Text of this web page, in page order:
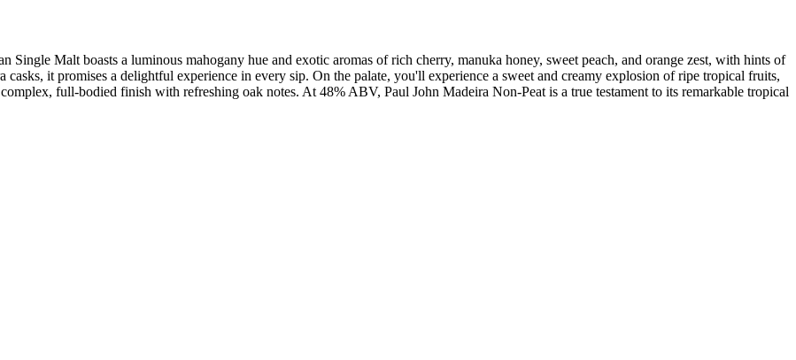
Malt boasts a luminous mahogany hue and exotic aromas of rich cherry, manuka honey, sweet peach, and orange zest, with hints of
it promises a delightful experience in every sip. On the palate, you'll experience a sweet and creamy explosion of ripe tropical fruits,
full-bodied finish with refreshing oak notes. At 48% ABV, Paul John Madeira Non-Peat is a true testament to its remarkable tropical